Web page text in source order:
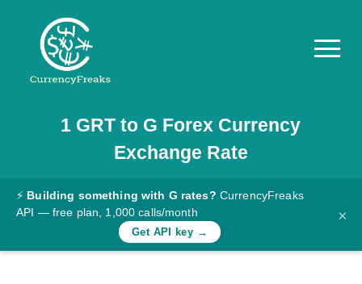
Pricing
Documentation
Converter
Rates
1 GRT to G Forex Currency
Exchange Rate
⚡ Building something with G rates? CurrencyFreaks
API — free plan, 1,000 calls/month
Get API key →
×